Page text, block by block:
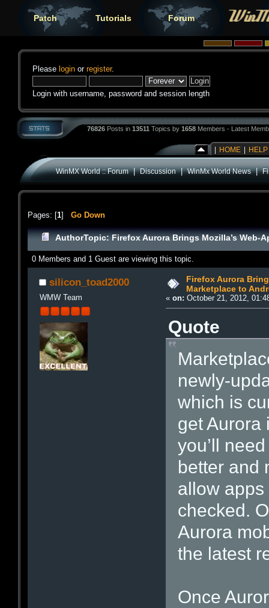
Patch Tutorials Forum
Please login or register.
Login with username, password and session length
76826 Posts in 13511 Topics by 1658 Members - Latest
HOME HELP
WinMX World :: Forum|Discussion|WinMx World News|
Pages: [1] Go Down
AuthorTopic: Firefox Aurora Brings Mozilla’s Web-
0 Members and 1 Guest are viewing this topic.
silicon_toad2000
WMW Team
Firefox Aurora
Marketplace to
«on: October 21, 2012,
Quote
newly-
which is
get Aurora
you’ll
better and
allow apps
checked.
Aurora
the latest
Once